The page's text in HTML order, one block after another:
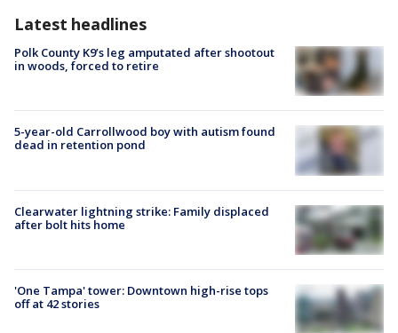
Latest headlines
Polk County K9’s leg amputated after shootout
in woods, forced to retire
5-year-old Carrollwood boy with autism found
dead in retention pond
Clearwater lightning strike: Family displaced
after bolt hits home
'One Tampa' tower: Downtown high-rise tops
off at 42 stories